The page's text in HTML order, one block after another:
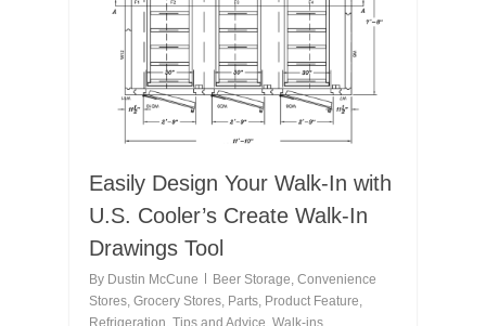
Easily Design Your Walk-In with
U.S. Cooler’s Create Walk-In
Drawings Tool
By Dustin McCune Beer Storage, Convenience
Stores, Grocery Stores, Parts, Product Feature,